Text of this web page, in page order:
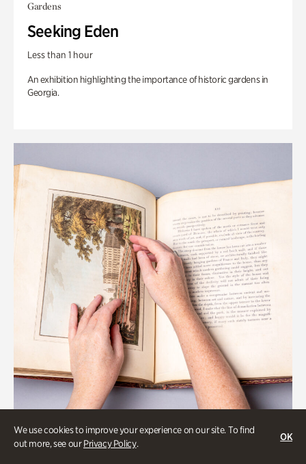
We use cookies to improve your experience on our site. To find
out more, see ourPrivacy Policy.
OK
Gardens
Seeking Eden
Less than 1 hour
An exhibition highlighting the importance of historic gardens in
Georgia.